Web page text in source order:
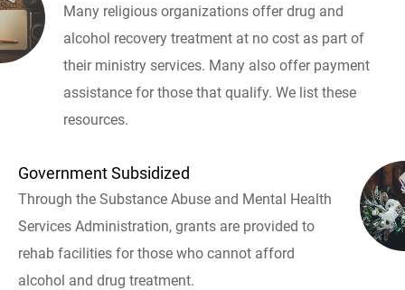
Many religious organizations offer drug and
alcohol recovery treatment at no cost as part of
their ministry services. Many also offer payment
assistance for those that qualify. We list these
resources.
Government Subsidized
Through the Substance Abuse and Mental Health
Services Administration, grants are provided to
rehab facilities for those who cannot afford
alcohol and drug treatment.